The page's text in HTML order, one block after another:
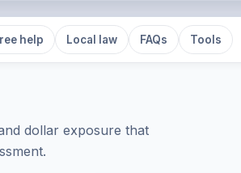
help Local law FAQs Tools
dollar exposure that